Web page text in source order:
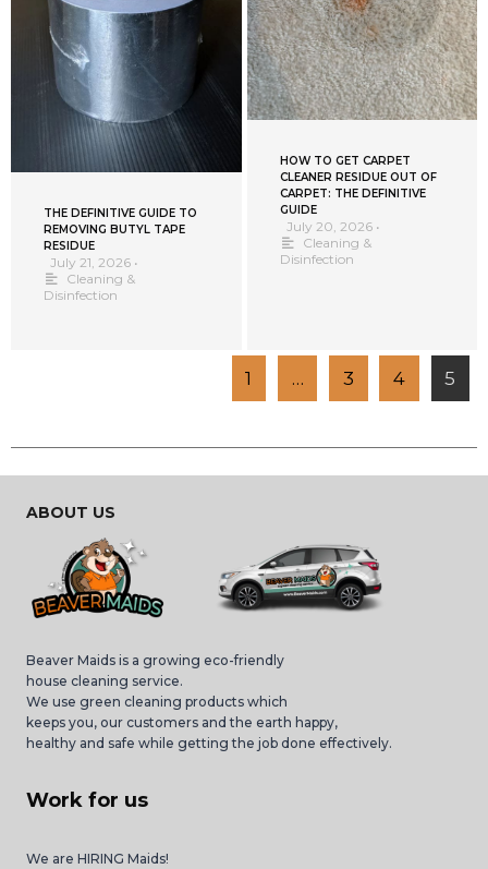
THE DEFINITIVE GUIDE TO
REMOVING BUTYL TAPE
RESIDUE
July 21, 2026 •
Cleaning &
Disinfection
HOW TO GET CARPET
CLEANER RESIDUE OUT OF
CARPET: THE DEFINITIVE
GUIDE
July 20, 2026 •
Cleaning &
Disinfection
1 … 3 4 5
ABOUT US
Beaver Maids is a growing eco-friendly
house cleaning service.
We use green cleaning products which
keeps you, our customers and the earth happy,
healthy and safe while getting the job done effectively.
Work for us
We are HIRING Maids!